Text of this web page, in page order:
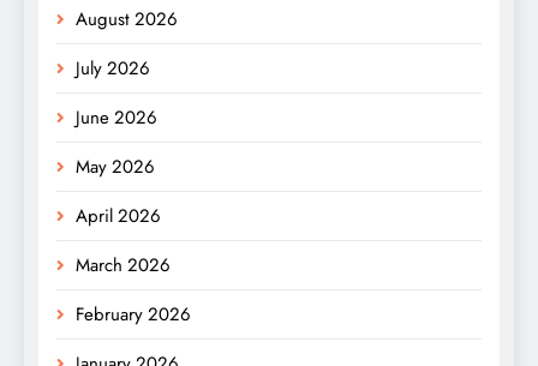
August 2026
July 2026
June 2026
May 2026
April 2026
March 2026
February 2026